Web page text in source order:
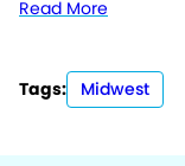
Read More
Tags: Midwest